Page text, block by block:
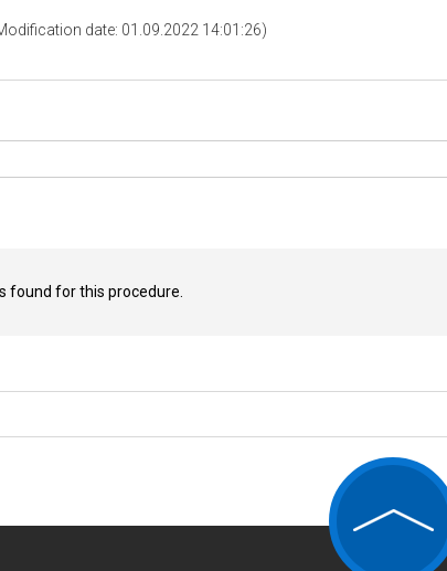
date: 01.09.2022 14:01:26)
found for this procedure.